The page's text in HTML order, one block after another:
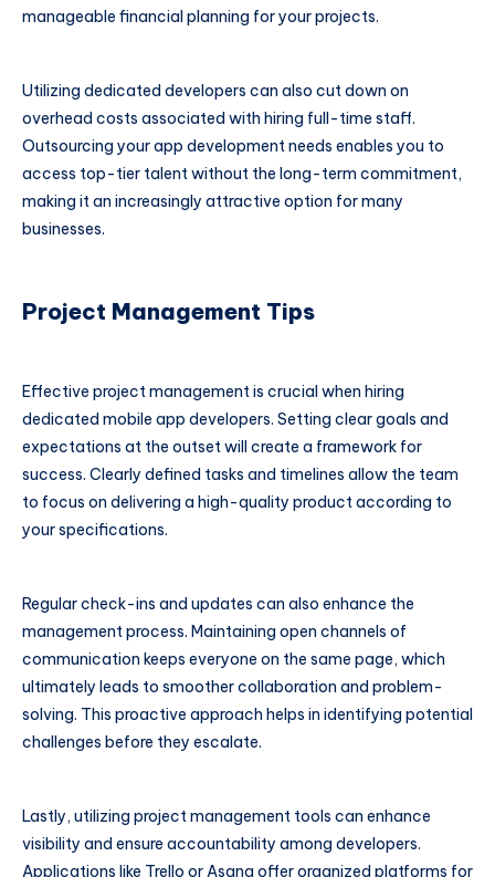
manageable financial planning for your projects.
Utilizing dedicated developers can also cut down on
overhead costs associated with hiring full-time staff.
Outsourcing your app development needs enables you to
access top-tier talent without the long-term commitment,
making it an increasingly attractive option for many
businesses.
Project Management Tips
Effective project management is crucial when hiring
dedicated mobile app developers. Setting clear goals and
expectations at the outset will create a framework for
success. Clearly defined tasks and timelines allow the team
to focus on delivering a high-quality product according to
your specifications.
Regular check-ins and updates can also enhance the
management process. Maintaining open channels of
communication keeps everyone on the same page, which
ultimately leads to smoother collaboration and problem-
solving. This proactive approach helps in identifying potential
challenges before they escalate.
Lastly, utilizing project management tools can enhance
visibility and ensure accountability among developers.
Applications like Trello or Asana offer organized platforms for